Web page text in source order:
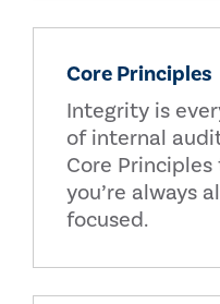
Core Principles
Integrity is
of internal
Core
you’re always
focused.